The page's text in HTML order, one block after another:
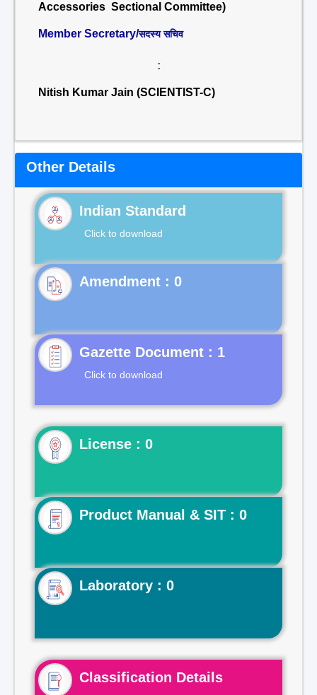
Accessories Sectional Committee)
Member Secretary/सदस्य सचिव
:
Nitish Kumar Jain (SCIENTIST-C)
Other Details
Indian Standard
Click to download
Gazette Document : 1
Click to download
License : 0
Product Manual & SIT : 0
Laboratory : 0
Classification Details